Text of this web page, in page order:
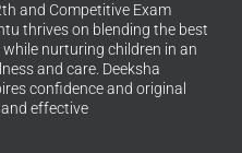
and Competitive Exam
thrives on blending the best
nurturing children in an
and care. Deeksha
confidence and original
effective